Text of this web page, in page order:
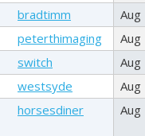
bradtimm
Aug
peterthimaging
Aug
switch
Aug
westsyde
Aug
horsesdiner Aug